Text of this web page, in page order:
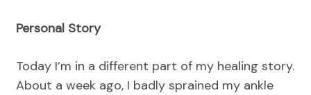
Personal Story
Today I’m in a different part of my healing story.
About a week ago, I badly sprained my ankle